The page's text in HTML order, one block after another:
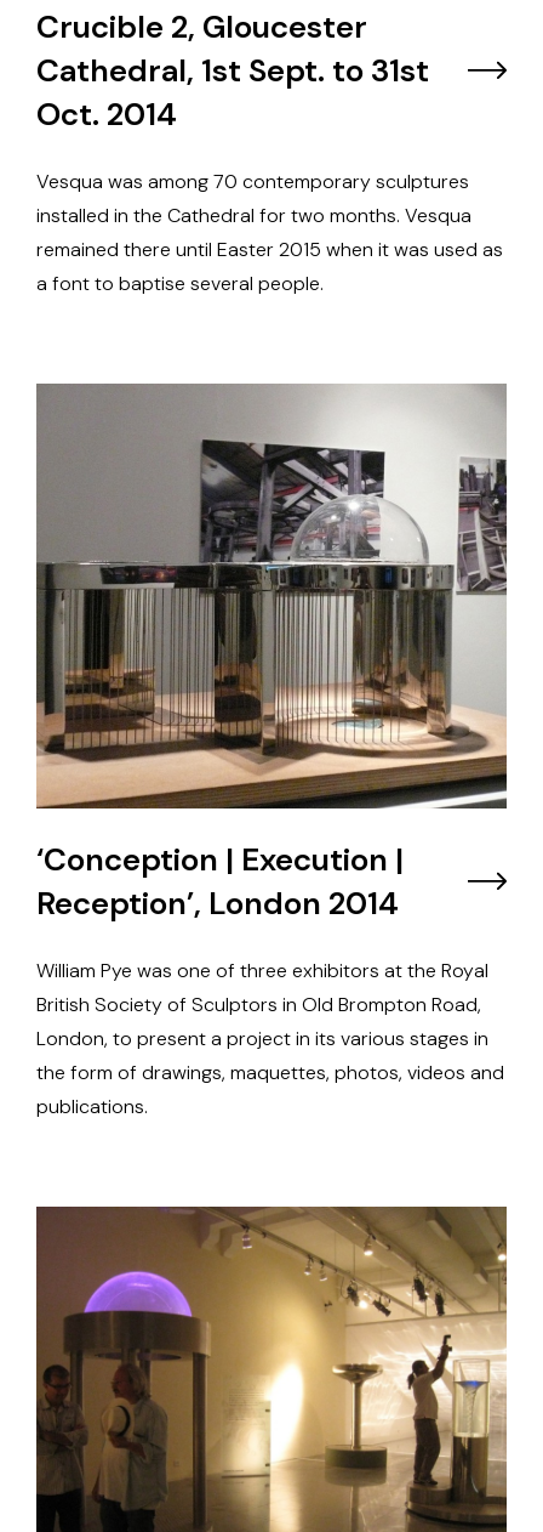
Crucible 2, Gloucester
Cathedral, 1st Sept. to 31st
Oct. 2014
Vesqua was among 70 contemporary sculptures
installed in the Cathedral for two months. Vesqua
remained there until Easter 2015 when it was used as
a font to baptise several people.
‘Conception | Execution |
Reception’, London 2014
William Pye was one of three exhibitors at the Royal
British Society of Sculptors in Old Brompton Road,
London, to present a project in its various stages in
the form of drawings, maquettes, photos, videos and
publications.